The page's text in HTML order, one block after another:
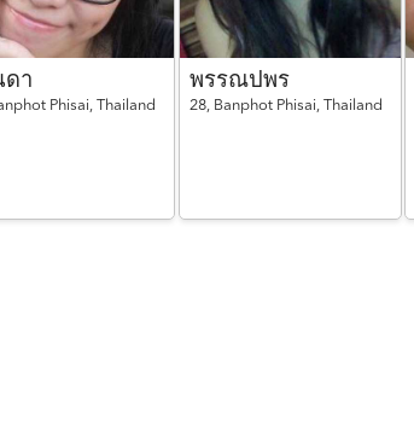
ดา
Phisai,Thailand
พรรณปพร
28, Banphot Phisai, Thailand